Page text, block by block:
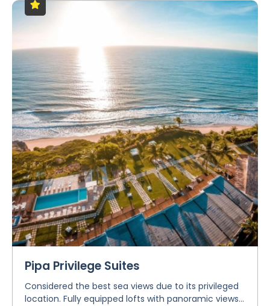
Pipa Privilege Suites
Considered the best sea views due to its privileged
location. Fully equipped lofts with panoramic views...